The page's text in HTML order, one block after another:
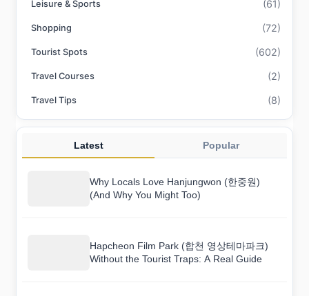
Leisure & Sports (61)
Shopping (72)
Tourist Spots (602)
Travel Courses (2)
Travel Tips (8)
Latest Popular
Why Locals Love Hanjungwon (한중원)
(And Why You Might Too)
Hapcheon Film Park (합천 영상테마파크)
Without the Tourist Traps: A Real Guide